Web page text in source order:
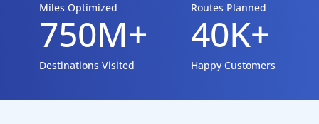
Miles Optimized
750M+
Destinations Visited
Routes Planned
40K+
Happy Customers